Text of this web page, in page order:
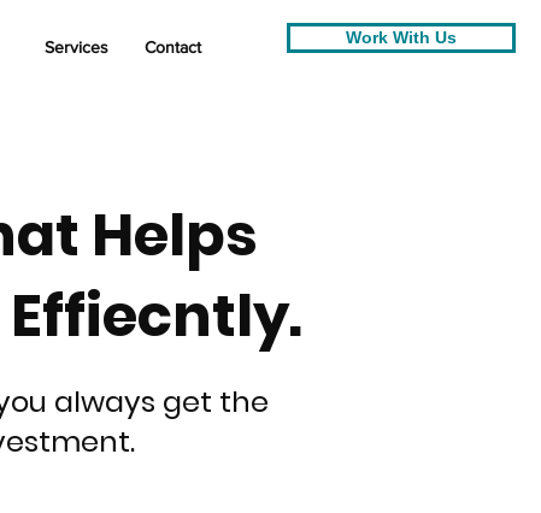
Services Contact Work With Us
Helps
always get the